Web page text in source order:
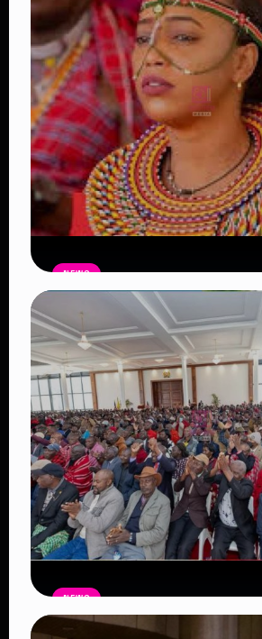
NEWS
Auctioneers Move to
Hezena Lemaletian’s
KSh447,000 Court Debt
Read Article
NEWS
Government Begins